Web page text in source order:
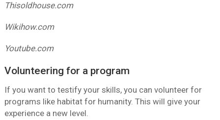
Thisoldhouse.com
Wikihow.com
Youtube.com
Volunteering for a program
If you want to testify your skills, you can volunteer for
programs like habitat for humanity. This will give your
experience a new level.